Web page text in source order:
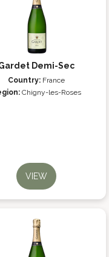
Demi-Sec
Country: France
Chigny-les-Roses
VIEW